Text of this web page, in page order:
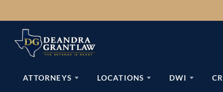
to
content
ATTORNEYS LOCATIONS DWI